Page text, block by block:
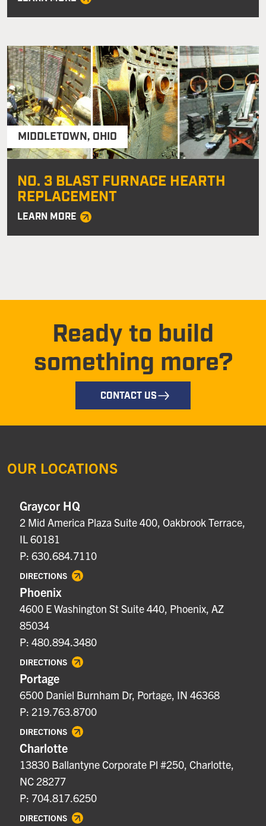
MIDDLETOWN, OHIO
NO. 3 BLAST FURNACE HEARTH
REPLACEMENT
LEARN MORE
Ready to build
something more?
CONTACT US
OUR LOCATIONS
Graycor HQ
2 Mid America Plaza Suite 400, Oakbrook Terrace,
IL 60181
P: 630.684.7110
DIRECTIONS
Phoenix
4600 E Washington St Suite 440, Phoenix, AZ
85034
P: 480.894.3480
DIRECTIONS
Portage
6500 Daniel Burnham Dr, Portage, IN 46368
P: 219.763.8700
DIRECTIONS
Charlotte
13830 Ballantyne Corporate Pl #250, Charlotte,
NC 28277
P: 704.817.6250
DIRECTIONS